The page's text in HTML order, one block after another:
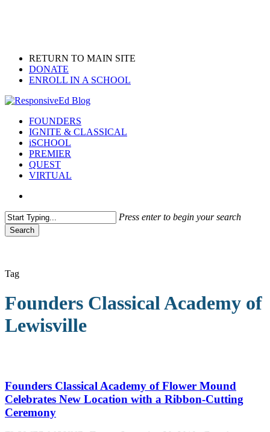
RETURN TO MAIN SITE
DONATE
ENROLL IN A SCHOOL
search
Menu
FOUNDERS
IGNITE & CLASSICAL
iSCHOOL
PREMIER
QUEST
VIRTUAL
Press enter to begin your search
Search
Tag
Founders Classical Academy of
Lewisville
Academy
of
Flower
Mound
Founders Classical Academy of Flower Mound
Celebrates New Location with a Ribbon-Cutting
Ceremony